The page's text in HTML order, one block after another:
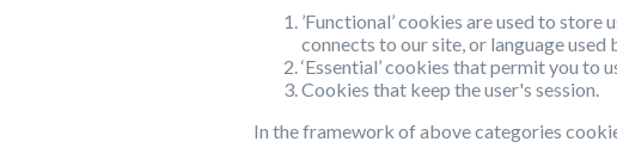
’Functional’ cookies are used to
connects to our site, or language used
‘Essential’ cookies that permit you to
Cookies that keep the user's session.
In the framework of above categories